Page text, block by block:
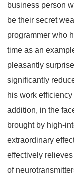
business person
be their secret
programmer who
time as an
pleasantly
significantly
his work
addition, in the
brought by high-
extraordinary
effectively
of